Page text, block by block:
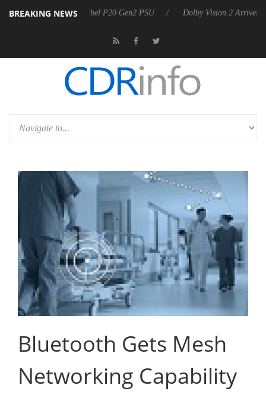
BREAKING NEWS
announces Rebel P20 Gen2 PSU Dolby Vision 2 Arrives, Bringing
Bluetooth Gets Mesh
Networking Capability